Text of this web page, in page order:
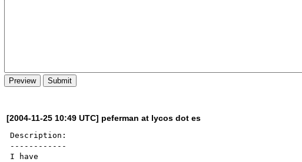
[2004-11-25 10:49 UTC] peferman at lycos dot es
Description:
------------
I have